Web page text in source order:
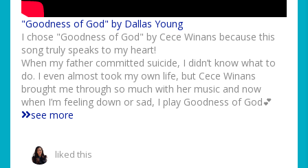
"Goodness of God" by Dallas Young
I chose "Goodness of God" by Cece Winans because this
song truly speaks to my heart!
When my father committed suicide, I didn’t know what to
do. I even almost took my own life, but Cece Winans
brought me through so much with her music and now
when I’m feeling down or sad, I play Goodness of God💕
see more
liked this